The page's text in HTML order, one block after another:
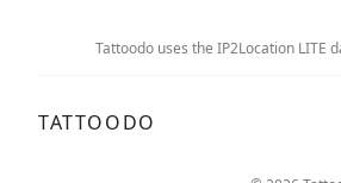
Tattoodo uses the IP2Location LITE
TATTOODO